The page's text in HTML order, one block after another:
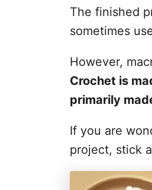
The finished
sometimes
However,
Crochet is
primarily
If you are
project, stick